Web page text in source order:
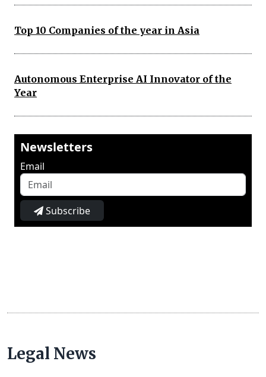
Top 10 Companies of the year in Asia
Autonomous Enterprise AI Innovator of the
Year
Newsletters
Email
Subscribe
Legal News